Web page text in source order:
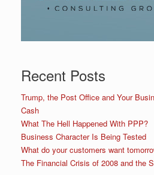
Recent Posts
Trump, the Post Office and Your
Cash
What The Hell Happened With PPP?
Business Character Is Being Tested
What do your customers want
The Financial Crisis of 2008 and the